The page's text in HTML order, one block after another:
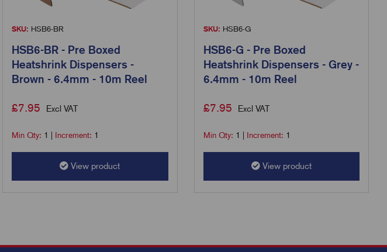
SKU: HSB6-BR
HSB6-BR - Pre Boxed
Heatshrink Dispensers -
Brown - 6.4mm - 10m Reel
£7.95 Excl VAT
Min Qty: 1 Increment: 1
View product
SKU: HSB6-G
HSB6-G - Pre Boxed
Heatshrink Dispensers - Grey -
6.4mm - 10m Reel
£7.95 Excl VAT
Min Qty: 1 Increment: 1
View product